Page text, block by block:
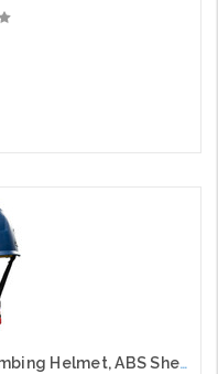
Traverse™ Vented Industrial Climbing Helmet, ABS Shell, EPS Foam Impact Liner, Wheel Ratchet Adjustment and 4-Point Chin Strap, Navy Blue